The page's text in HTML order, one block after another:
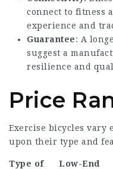
connect to fitness
experience and
Guarantee: A
suggest a
resilience and
Price
Exercise bicycles vary
upon their type and
Type of
Low-End